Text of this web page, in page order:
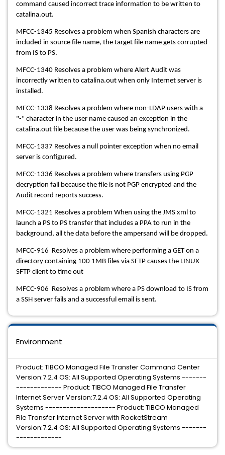
command caused incorrect trace information to be written to
catalina.out.
MFCC-1345 Resolves a problem when Spanish characters are
included in source file name, the target file name gets corrupted
from IS to PS.
MFCC-1340 Resolves a problem where Alert Audit was
incorrectly written to catalina.out when only Internet server is
installed.
MFCC-1338 Resolves a problem where non-LDAP users with a
"-" character in the user name caused an exception in the
catalina.out file because the user was being synchronized.
MFCC-1337 Resolves a null pointer exception when no email
server is configured.
MFCC-1336 Resolves a problem where transfers using PGP
decryption fail because the file is not PGP encrypted and the
Audit record reports success.
MFCC-1321 Resolves a problem When using the JMS xml to
launch a PS to PS transfer that includes a PPA to run in the
background, all the data before the ampersand will be dropped.
MFCC-916 Resolves a problem where performing a GET on a
directory containing 100 1MB files via SFTP causes the LINUX
SFTP client to time out
MFCC-906 Resolves a problem where a PS download to IS from
a SSH server fails and a successful email is sent.
Environment
Product: TIBCO Managed File Transfer Command Center
Version:7.2.4 OS: All Supported Operating Systems -------
------------- Product: TIBCO Managed File Transfer
Internet Server Version:7.2.4 OS: All Supported Operating
Systems -------------------- Product: TIBCO Managed
File Transfer Internet Server with RocketStream
Version:7.2.4 OS: All Supported Operating Systems -------
-------------